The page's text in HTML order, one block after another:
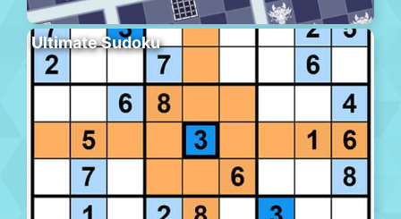
Ultimate Sudoku